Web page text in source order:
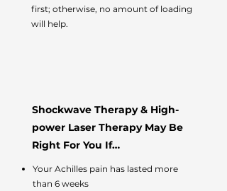
first; otherwise, no amount of loading
will help.
Shockwave Therapy & High-
power Laser Therapy May Be
Right For You If…
Your Achilles pain has lasted more
than 6 weeks